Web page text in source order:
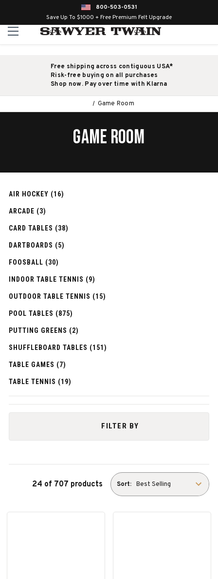
800-503-0531
Save Up To $1000 + Free Premium Felt Upgrade
Free shipping across contiguous USA*
Risk-free buying on all purchases
Shop now. Pay over time with Klarna
Game Room
GAME ROOM
AIR HOCKEY (16)
ARCADE (3)
CARD TABLES (38)
DARTBOARDS (5)
FOOSBALL (30)
INDOOR TABLE TENNIS (9)
OUTDOOR TABLE TENNIS (15)
POOL TABLES (875)
PUTTING GREENS (2)
SHUFFLEBOARD TABLES (151)
TABLE GAMES (7)
TABLE TENNIS (19)
FILTER BY
24 of 707 products Sort: